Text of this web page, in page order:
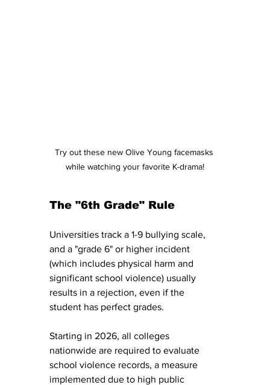
Try out these new Olive Young facemasks
while watching your favorite K-drama!
The "6th Grade" Rule
Universities track a 1-9 bullying scale,
and a "grade 6" or higher incident
(which includes physical harm and
significant school violence) usually
results in a rejection, even if the
student has perfect grades.
Starting in 2026, all colleges
nationwide are required to evaluate
school violence records, a measure
implemented due to high public